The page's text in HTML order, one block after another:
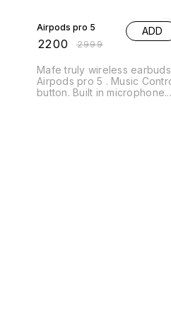
Airpods pro 5
2200 ₹2999
ADD
Mafe truly wireless earbuds
Airpods pro 5 . Music Control
button. Built in microphone.